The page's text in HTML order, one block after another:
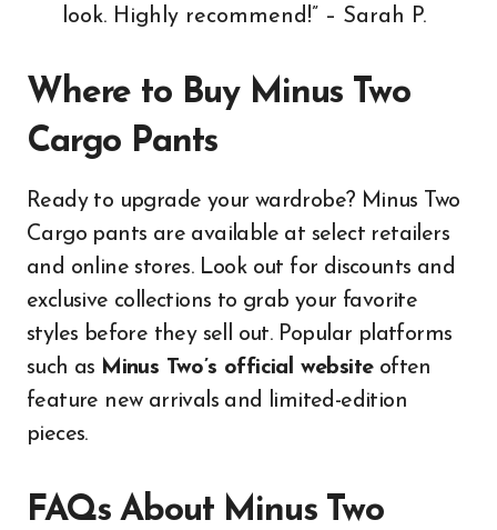
look. Highly recommend!” – Sarah P.
Where to Buy Minus Two
Cargo Pants
Ready to upgrade your wardrobe? Minus Two
Cargo pants are available at select retailers
and online stores. Look out for discounts and
exclusive collections to grab your favorite
styles before they sell out. Popular platforms
such as Minus Two’s official websiteoften
feature new arrivals and limited-edition
pieces.
FAQs About Minus Two